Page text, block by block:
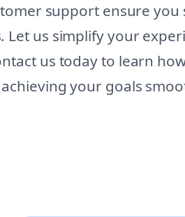
support ensure you
us simplify your
us today to learn
your goals